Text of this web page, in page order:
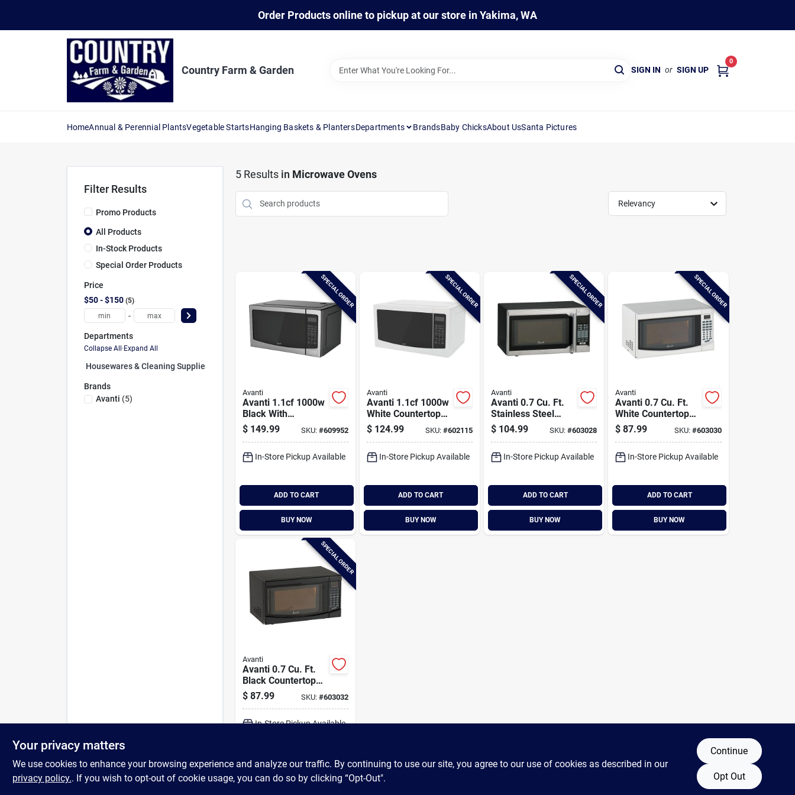
Order Products online to pickup at our store in Yakima, WA
Country Farm & Garden SIGN IN or SIGN UP
0
HomeAnnual & Perennial PlantsVegetable StartsHanging Baskets & PlantersDepartments BrandsBaby ChicksAbout UsSanta Pictures
Filter Results
Promo Products
All Products
In-Stock Products
Special Order Products
Price
$50 - $150 5
-
Departments
Collapse All·Expand All
Housewares & Cleaning Supplies (0)
Brands
Avanti (5)
5Results in Microwave Ovens
Relevancy
SPECIAL ORDER
Avanti
Avanti 1.1cf 1000w
Black With
Stainless Steel
Front Microwave
$ 149.99 SKU: #609952
In-Store Pickup Available
ADD TO CART
BUY NOW
SPECIAL ORDER
Avanti
Avanti 1.1cf 1000w
White Countertop
Microwave
$ 124.99 SKU: #602115
In-Store Pickup Available
ADD TO CART
BUY NOW
SPECIAL ORDER
Avanti
Avanti 0.7 Cu. Ft.
Stainless Steel
Countertop
Microwave
$ 104.99 SKU:#603028
In-Store Pickup Available
ADD TO CART
BUY NOW
SPECIAL ORDER
Avanti
Avanti 0.7 Cu. Ft.
White Countertop
Microwave
$ 87.99 SKU: #603030
In-Store Pickup Available
ADD TO CART
BUY NOW
SPECIAL ORDER
Avanti
Avanti 0.7 Cu. Ft.
Black Countertop
Microwave
$ 87.99 SKU: #603032
In-Store Pickup Available
ADD TO CART
Your privacy matters
We use cookies to enhance your browsing experience and analyze our traffic. By continuing to use our site, you agree to our use of cookies as described in our
privacy policy.. If you wish to opt-out of cookie usage, you can do so by clicking “Opt-Out".
Continue
Opt Out